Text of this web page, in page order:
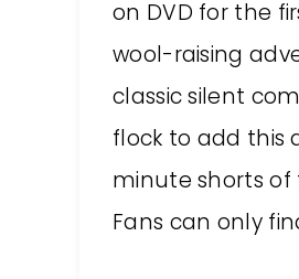
on DVD for the
wool-raising
classic silent
flock to add this
minute shorts of
Fans can only